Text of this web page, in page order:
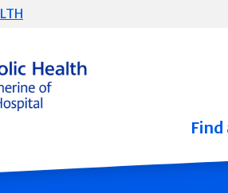
Find